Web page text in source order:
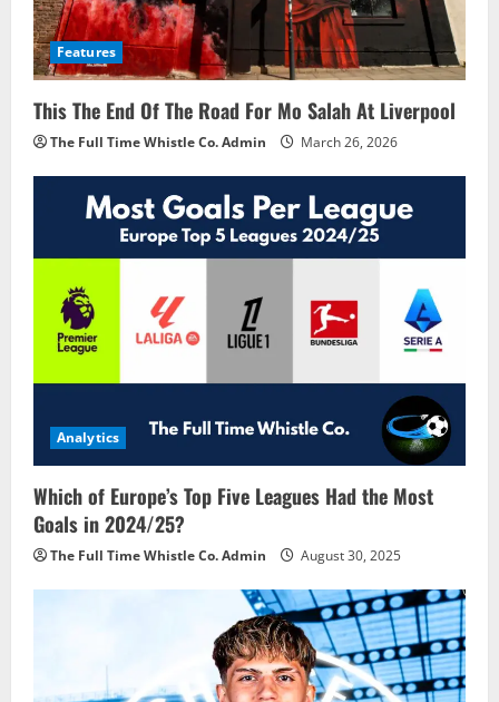
Features
This The End Of The Road For Mo Salah At Liverpool
The Full Time Whistle Co. Admin March 26, 2026
Analytics
Which of Europe’s Top Five Leagues Had the Most
Goals in 2024/25?
The Full Time Whistle Co. Admin August 30, 2025